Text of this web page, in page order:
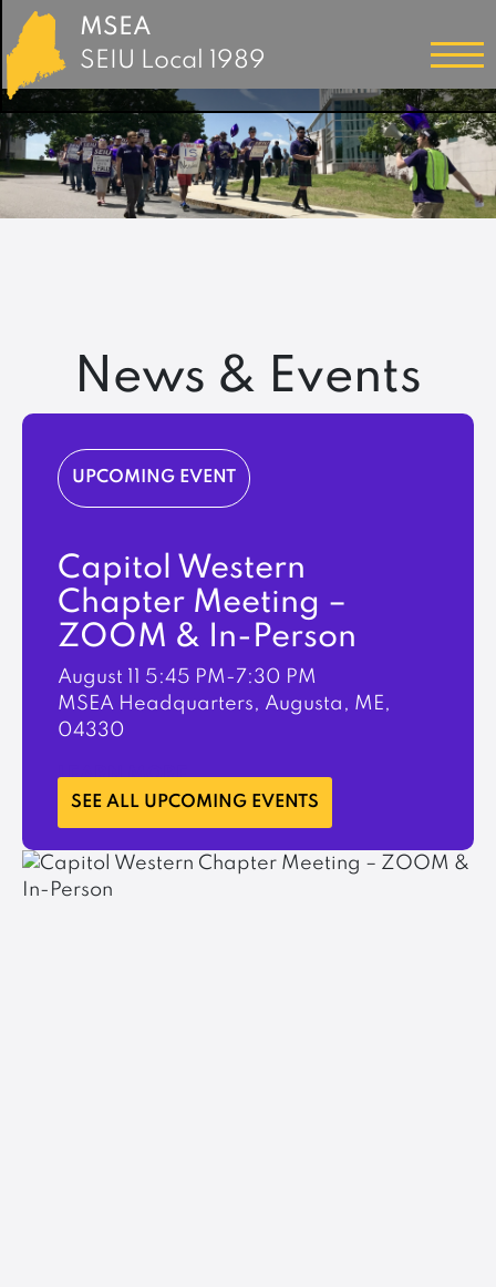
MSEA
SEIU Local 1989
News & Events
UPCOMING EVENT
Capitol Western
Chapter Meeting –
ZOOM & In-Person
August 11 5:45 PM-7:30 PM
MSEA Headquarters, Augusta, ME,
04330
LEARN MORE
SEE ALL UPCOMING EVENTS